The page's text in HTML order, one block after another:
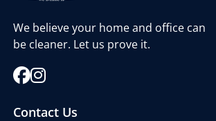
We believe your home and office can
be cleaner. Let us prove it.
Contact Us